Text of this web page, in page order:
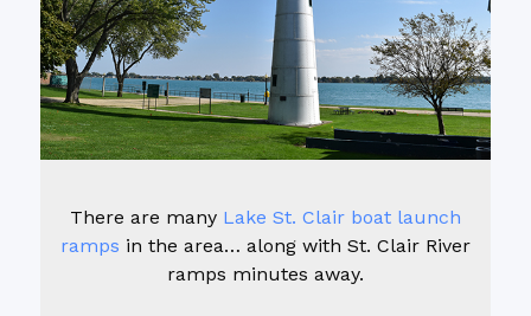
There are many Lake St. Clair boat launch
ramps in the area… along with St. Clair River
ramps minutes away.